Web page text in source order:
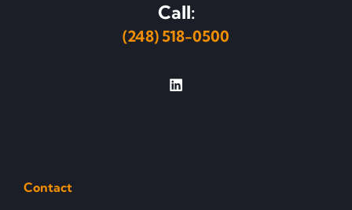
Call:
(248) 518-0500
Contact